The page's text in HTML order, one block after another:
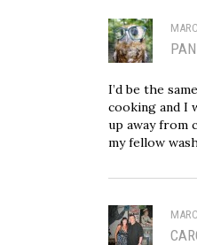
I’d be the
cooking and I
up away from
my fellow